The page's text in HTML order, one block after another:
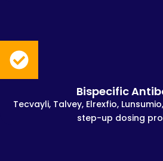
Bispecific
Tecvayli, Talvey, Elrexfio,
step-up dosing